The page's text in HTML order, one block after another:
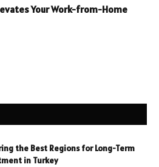
Your Work-from-Home
the Best Regions for Long-Term
in Turkey